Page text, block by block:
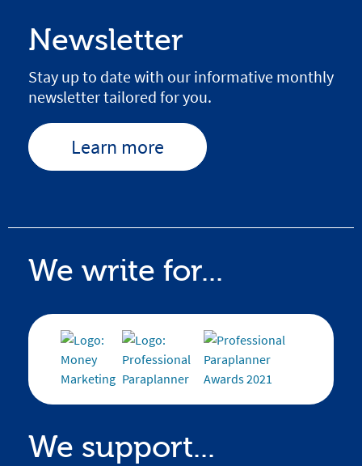
Newsletter
Stay up to date with our informative monthly
newsletter tailored for you.
Learn more
We write for...
We support...